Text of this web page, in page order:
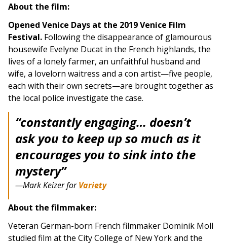
About the film:
Opened Venice Days at the 2019 Venice Film
Festival. Following the disappearance of glamourous
housewife Evelyne Ducat in the French highlands, the
lives of a lonely farmer, an unfaithful husband and
wife, a lovelorn waitress and a con artist—five people,
each with their own secrets—are brought together as
the local police investigate the case.
“constantly engaging… doesn’t
ask you to keep up so much as it
encourages you to sink into the
mystery”
—Mark Keizer forVariety
About the filmmaker:
Veteran German-born French filmmaker Dominik Moll
studied film at the City College of New York and the